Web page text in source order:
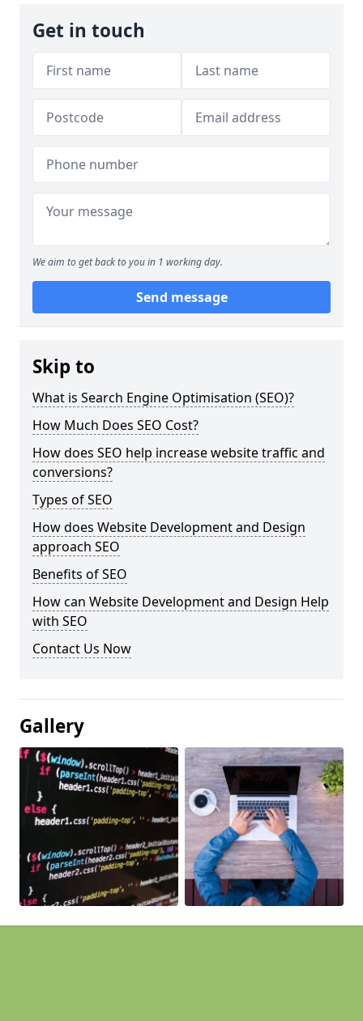
Get in touch
We aim to get back to you in 1 working day.
Send message
Skip to
What is Search Engine Optimisation (SEO)?
How Much Does SEO Cost?
How does SEO help increase website traffic and
conversions?
Types of SEO
How does Website Development and Design
approach SEO
Benefits of SEO
How can Website Development and Design Help
with SEO
Contact Us Now
Gallery